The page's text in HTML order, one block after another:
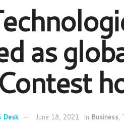
as
Desk June 18, 2021 in Business,